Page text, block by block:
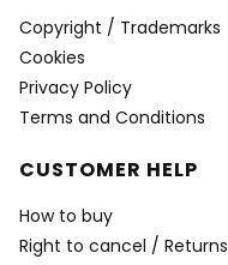
Copyright / Trademarks
Cookies
Privacy Policy
Terms and Conditions
CUSTOMER HELP
How to buy
Right to cancel / Returns